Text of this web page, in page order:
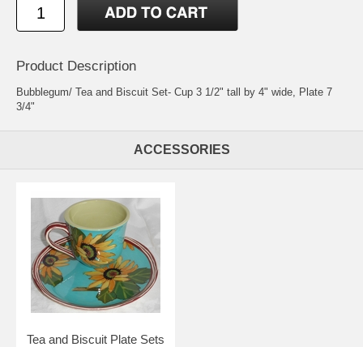
Product Description
Bubblegum/ Tea and Biscuit Set- Cup 3 1/2" tall by 4" wide, Plate 7
3/4"
ACCESSORIES
Tea and Biscuit Plate Sets